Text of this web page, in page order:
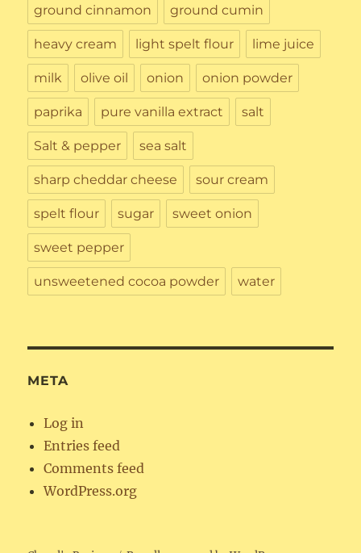
ground cinnamon ground cumin
heavy cream light spelt flour lime juice
milk olive oil onion onion powder
paprika pure vanilla extract salt
Salt & pepper sea salt
sharp cheddar cheese sour cream
spelt flour sugar sweet onion
sweet pepper
unsweetened cocoa powder water
META
Log in
Entries feed
Comments feed
WordPress.org